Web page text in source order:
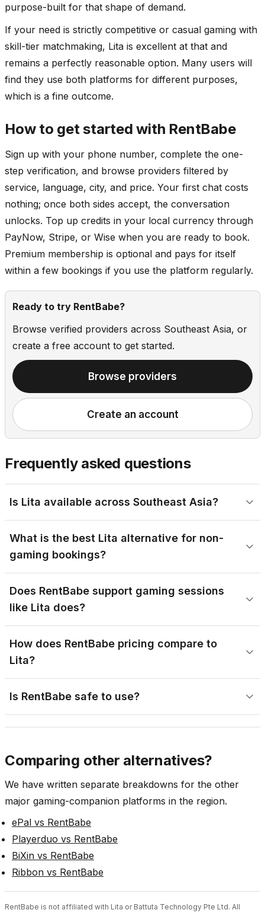
purpose-built for that shape of demand.
If your need is strictly competitive or casual gaming with
skill-tier matchmaking, Lita is excellent at that and
remains a perfectly reasonable option. Many users will
find they use both platforms for different purposes,
which is a fine outcome.
How to get started with RentBabe
Sign up with your phone number, complete the one-
step verification, and browse providers filtered by
service, language, city, and price. Your first chat costs
nothing; once both sides accept, the conversation
unlocks. Top up credits in your local currency through
PayNow, Stripe, or Wise when you are ready to book.
Premium membership is optional and pays for itself
within a few bookings if you use the platform regularly.
Ready to try RentBabe?
Browse verified providers across Southeast Asia, or
create a free account to get started.
Browse providers
Create an account
Frequently asked questions
Is Lita available across Southeast Asia?
What is the best Lita alternative for non-
gaming bookings?
Does RentBabe support gaming sessions
like Lita does?
How does RentBabe pricing compare to
Lita?
Is RentBabe safe to use?
Comparing other alternatives?
We have written separate breakdowns for the other
major gaming-companion platforms in the region.
ePal vs RentBabe
Playerduo vs RentBabe
BiXin vs RentBabe
Ribbon vs RentBabe
RentBabe is not affiliated with Lita or Battuta Technology Pte Ltd. All